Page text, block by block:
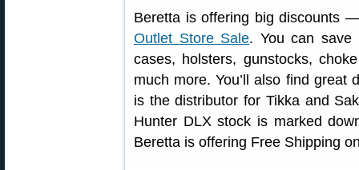
Beretta is offering big
Outlet Store Sale. You can save
cases, holsters, gunstocks,
much more. You’ll also find great
is the distributor for Tikka and
Hunter DLX stock is marked
Beretta is offering Free Shipping